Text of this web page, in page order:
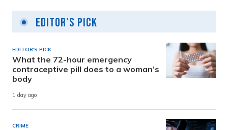
Editor's Pick
EDITOR'S PICK
What the 72-hour emergency
contraceptive pill does to a woman’s
body
1 day ago
CRIME